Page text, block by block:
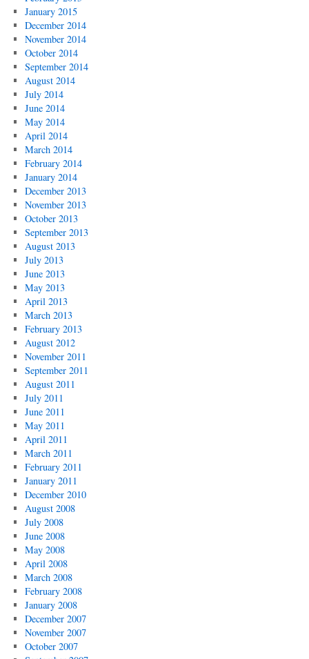
January 2015
December 2014
November 2014
October 2014
September 2014
August 2014
July 2014
June 2014
May 2014
April 2014
March 2014
February 2014
January 2014
December 2013
November 2013
October 2013
September 2013
August 2013
July 2013
June 2013
May 2013
April 2013
March 2013
February 2013
August 2012
November 2011
September 2011
August 2011
July 2011
June 2011
May 2011
April 2011
March 2011
February 2011
January 2011
December 2010
August 2008
July 2008
June 2008
May 2008
April 2008
March 2008
February 2008
January 2008
December 2007
November 2007
October 2007